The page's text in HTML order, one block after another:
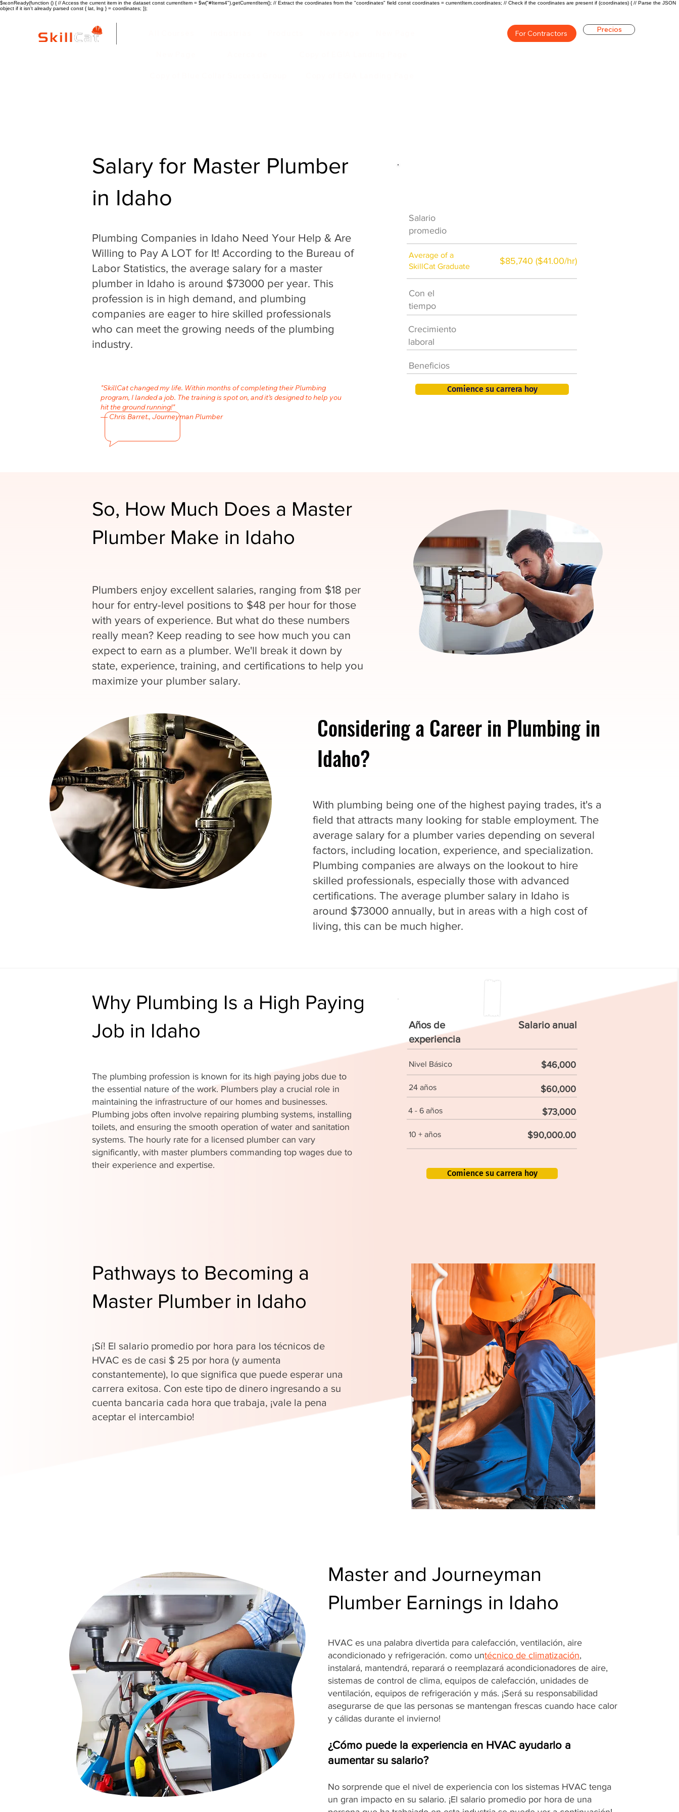
$w.onReady(function () { // Access the current item in the dataset const currentItem = $w("#Items4").getCurrentItem(); // Extract the coordinates from the "coordinates" field const coordinates = currentItem.coordinates; // Check if the coordinates are present if (coordinates) { // Parse the JSON
object if it isn't already parsed const { lat, lng } = coordinates; });
For Contractors Precios
Salary for Master Plumber
in Idaho
Plumbing Companies in Idaho Need Your Help & Are
Willing to Pay A LOT for It! According to the Bureau of
Labor Statistics, the average salary for a master
plumber in Idaho is around $73000 per year. This
profession is in high demand, and plumbing
companies are eager to hire skilled professionals
who can meet the growing needs of the plumbing
industry.
"SkillCat changed my life. Within months of completing their Plumbing
program, I landed a job. The training is spot on, and it’s designed to help you
hit the ground running!"
— Chris Barret., Journeyman Plumber
Salario
promedio
Average of a
SkillCat Graduate
$85,740 ($41.00/hr)
Con el
tiempo
Crecimiento
laboral
Beneficios
Comience su carrera hoy
So, How Much Does a Master
Plumber Make in Idaho
Plumbers enjoy excellent salaries, ranging from $18 per
hour for entry-level positions to $48 per hour for those
with years of experience. But what do these numbers
really mean? Keep reading to see how much you can
expect to earn as a plumber. We'll break it down by
state, experience, training, and certifications to help you
maximize your plumber salary.
Considering a Career in Plumbing in
Idaho?
With plumbing being one of the highest paying trades, it's a
field that attracts many looking for stable employment. The
average salary for a plumber varies depending on several
factors, including location, experience, and specialization.
Plumbing companies are always on the lookout to hire
skilled professionals, especially those with advanced
certifications. The average plumber salary in Idaho is
around $73000 annually, but in areas with a high cost of
living, this can be much higher.
Why Plumbing Is a High Paying
Job in Idaho
The plumbing profession is known for its high paying jobs due to
the essential nature of the work. Plumbers play a crucial role in
maintaining the infrastructure of our homes and businesses.
Plumbing jobs often involve repairing plumbing systems, installing
toilets, and ensuring the smooth operation of water and sanitation
systems. The hourly rate for a licensed plumber can vary
significantly, with master plumbers commanding top wages due to
their experience and expertise.
Años de
experiencia
Salario anual
Nivel Básico $46,000
24 años $60,000
4 - 6 años $73,000
10 + años $90,000.00
Comience su carrera hoy
Pathways to Becoming a
Master Plumber in Idaho
¡Sí! El salario promedio por hora para los técnicos de
HVAC es de casi $ 25 por hora (y aumenta
constantemente), lo que significa que puede esperar una
carrera exitosa. Con este tipo de dinero ingresando a su
cuenta bancaria cada hora que trabaja, ¡vale la pena
aceptar el intercambio!
Master and Journeyman
Plumber Earnings in Idaho
HVAC es una palabra divertida para calefacción, ventilación, aire
acondicionado y refrigeración. como untécnico de climatización,
instalará, mantendrá, reparará o reemplazará acondicionadores de aire,
sistemas de control de clima, equipos de calefacción, unidades de
ventilación, equipos de refrigeración y más. ¡Será su responsabilidad
asegurarse de que las personas se mantengan frescas cuando hace calor
y cálidas durante el invierno!
¿Cómo puede la experiencia en HVAC ayudarlo a
aumentar su salario?
No sorprende que el nivel de experiencia con los sistemas HVAC tenga
un gran impacto en su salario. ¡El salario promedio por hora de una